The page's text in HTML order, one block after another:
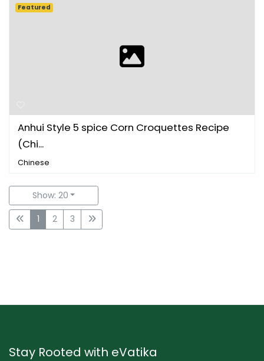
Anhui Style 5 spice Corn Croquettes Recipe
(Chi...
Chinese
Featured
Show: 20
1 2 3
Stay Rooted with eVatika